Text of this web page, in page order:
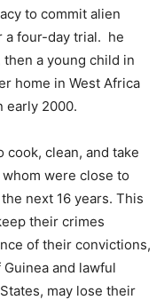
to commit alien
a four-day trial. he
a young child in
home in West Africa
early 2000.
clean, and take
were close to
next 16 years. This
their crimes
of their convictions,
and lawful
may lose their